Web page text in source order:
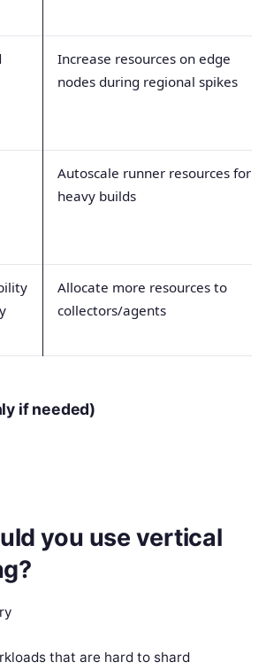
Increase resources on edge
nodes during regional spikes
Autoscale runner resources for
heavy builds
Allocate more resources to
collectors/agents
if needed)
you use vertical
that are hard to shard